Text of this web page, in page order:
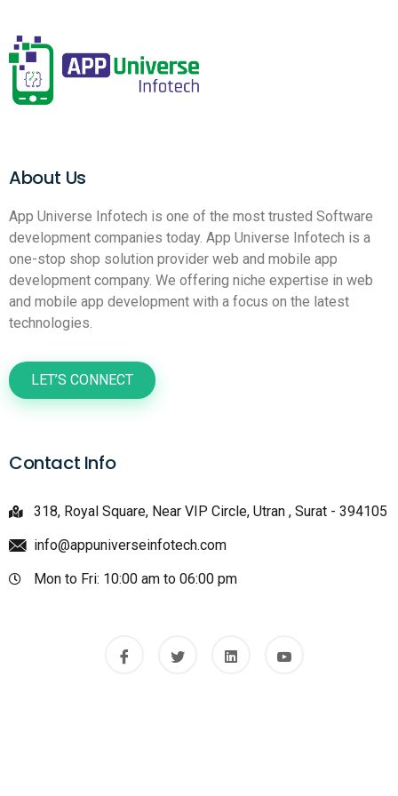
About Us
App Universe Infotech is one of the most trusted Software
development companies today. App Universe Infotech is a
one-stop shop solution provider web and mobile app
development company. We offering niche expertise in web
and mobile app development with a focus on the latest
technologies.
LET’S CONNECT
Contact Info
318, Royal Square, Near VIP Circle, Utran , Surat - 394105
info@appuniverseinfotech.com
Mon to Fri: 10:00 am to 06:00 pm